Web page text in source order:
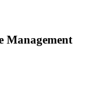
Management